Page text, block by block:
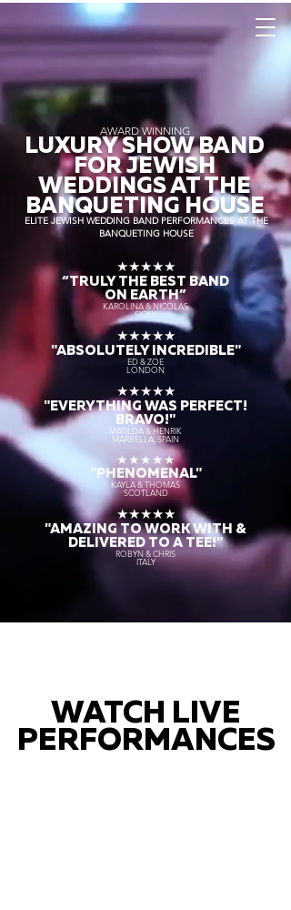
AWARD WINNING
LUXURY SHOW BAND
FOR JEWISH
WEDDINGS AT THE
BANQUETING HOUSE
ELITE JEWISH WEDDING BAND PERFORMANCES AT THE
BANQUETING HOUSE
★★★★★
“TRULY THE BEST BAND
ON EARTH”
KAROLINA & NICOLAS
SICILY
★★★★★
"ABSOLUTELY INCREDIBLE"
ED & ZOE
LONDON
★★★★★
"EVERYTHING WAS PERFECT!
BRAVO!"
MATILDA & HENRIK
MARBELLA, SPAIN
★★★★★
"PHENOMENAL"
KAYLA & THOMAS
SCOTLAND
★★★★★
"AMAZING TO WORK WITH &
DELIVERED TO A TEE!"
ROBYN & CHRIS
ITALY
WATCH LIVE
PERFORMANCES